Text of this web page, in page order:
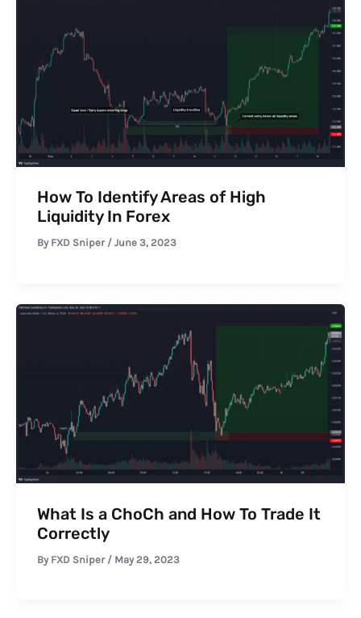
How To Identify Areas of High
Liquidity In Forex
By FXD Sniper / June 3, 2023
What Is a ChoCh and How To Trade It
Correctly
By FXD Sniper / May 29, 2023